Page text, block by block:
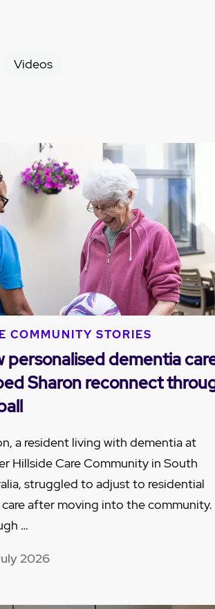
Videos
COMMUNITY STORIES
personalised dementia
Sharon reconnect
a resident living with dementia at
Hillside Care Community in South
struggled to adjust to residential
after moving into the community.
…
2026